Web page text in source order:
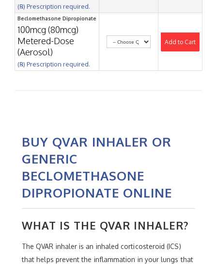
(℞) Prescription required.
Beclomethasone Dipropionate
100mcg (80mcg)
Metered-Dose
(Aerosol)
(℞) Prescription required.
Add to Cart
BUY QVAR INHALER OR
GENERIC
BECLOMETHASONE
DIPROPIONATE ONLINE
WHAT IS THE QVAR INHALER?
The QVAR inhaler is an inhaled corticosteroid (ICS)
that helps prevent the inflammation in your lungs that